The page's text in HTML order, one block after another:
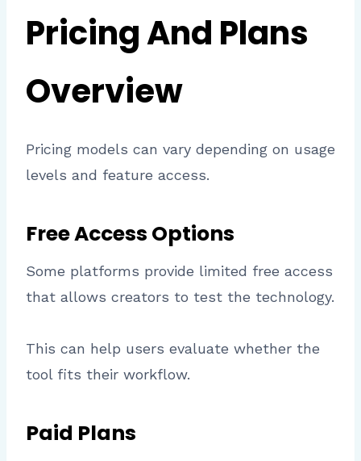
Pricing And Plans
Overview
Pricing models can vary depending on usage
levels and feature access.
Free Access Options
Some platforms provide limited free access
that allows creators to test the technology.
This can help users evaluate whether the
tool fits their workflow.
Paid Plans